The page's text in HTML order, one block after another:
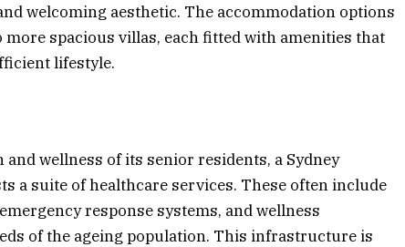
welcoming aesthetic. The accommodation options
spacious villas, each fitted with amenities that
lifestyle.
wellness of its senior residents, a Sydney
a suite of healthcare services. These often include
response systems, and wellness
of the ageing population. This infrastructure is